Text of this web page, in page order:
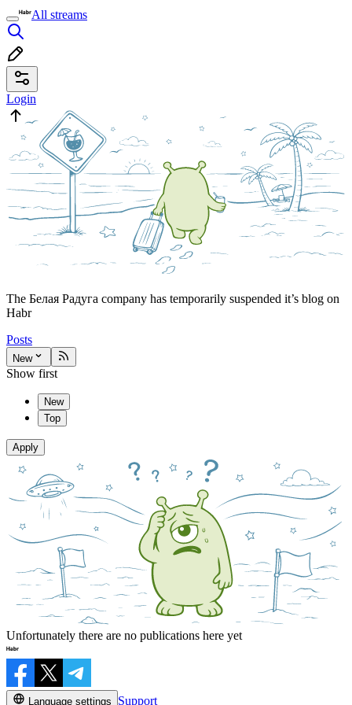
All streams
Login
The Белая Радуга company has temporarily suspended it’s blog on
Habr
Posts
New
Show first
New
Top
Apply
Unfortunately there are no publications here yet
Language settings Support